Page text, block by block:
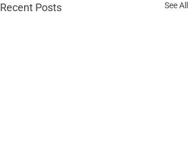
Recent Posts See All